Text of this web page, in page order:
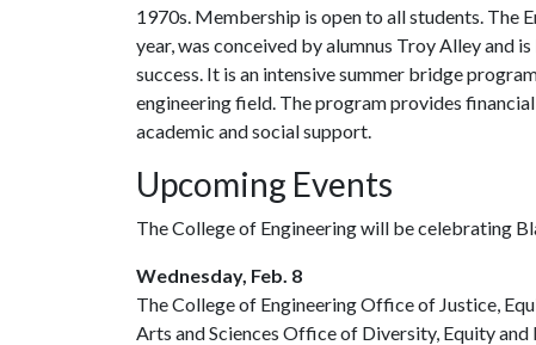
1970s. Membership is open to all students. The
year, was conceived by alumnus Troy Alley and
success. It is an intensive summer bridge
engineering field. The program provides
academic and social support.
Upcoming Events
The College of Engineering will be celebrating
Wednesday, Feb. 8
The College of Engineering Office of Justice,
Arts and Sciences Office of Diversity, Equity